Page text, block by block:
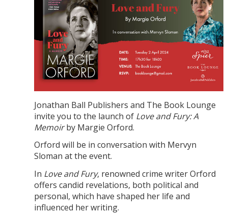
Jonathan Ball Publishers and The Book Lounge
invite you to the launch of Love and Fury: A
Memoirby Margie Orford.
Orford will be in conversation with Mervyn
Sloman at the event.
In Love and Fury, renowned crime writer Orford
offers candid revelations, both political and
personal, which have shaped her life and
influenced her writing.